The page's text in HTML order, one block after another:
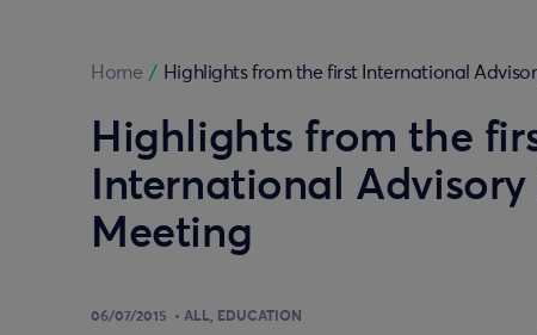
Home / Highlights from the first International
Highlights from the
International Advisory
Meeting
06/07/2015 ALL EDUCATION